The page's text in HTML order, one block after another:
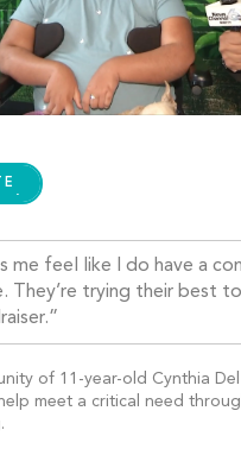
me feel like I do have a
They’re trying their best
of 11-year-old Cynthia
meet a critical need